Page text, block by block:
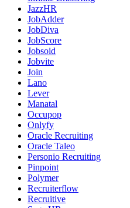
JazzHR
JobAdder
JobDiva
JobScore
Jobsoid
Jobvite
Join
Lano
Lever
Manatal
Occupop
Onlyfy
Oracle Recruiting
Oracle Taleo
Personio Recruiting
Pinpoint
Polymer
Recruiterflow
Recruitive